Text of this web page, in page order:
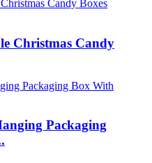
Christmas Candy
Packaging